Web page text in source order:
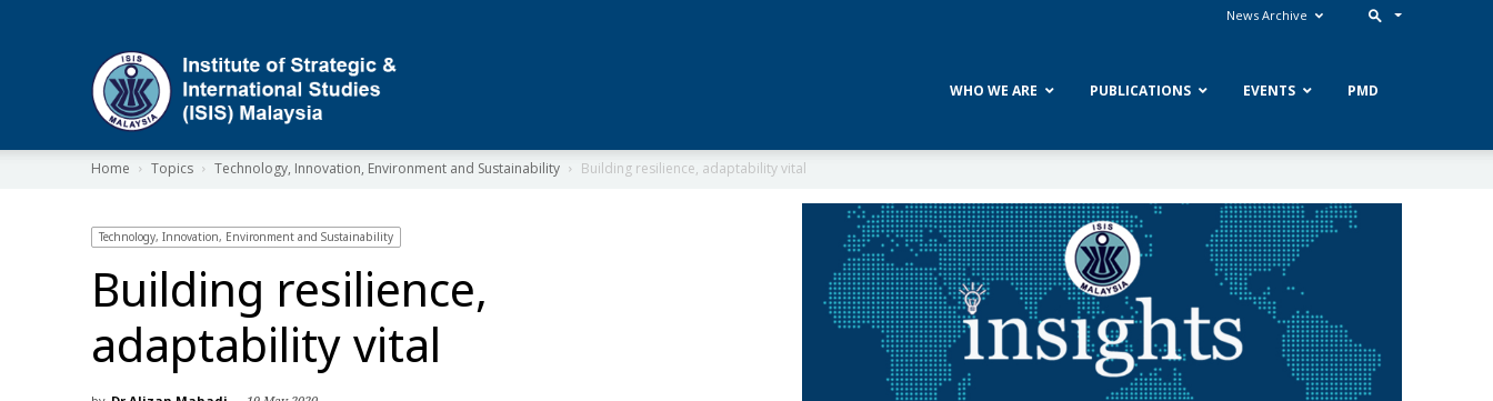
News Archive
WHO WE ARE PUBLICATIONS EVENTS PMD
Home Topics Technology, Innovation, Environment and Sustainability Building resilience, adaptability vital
Technology, Innovation, Environment and Sustainability
Building resilience,
adaptability vital